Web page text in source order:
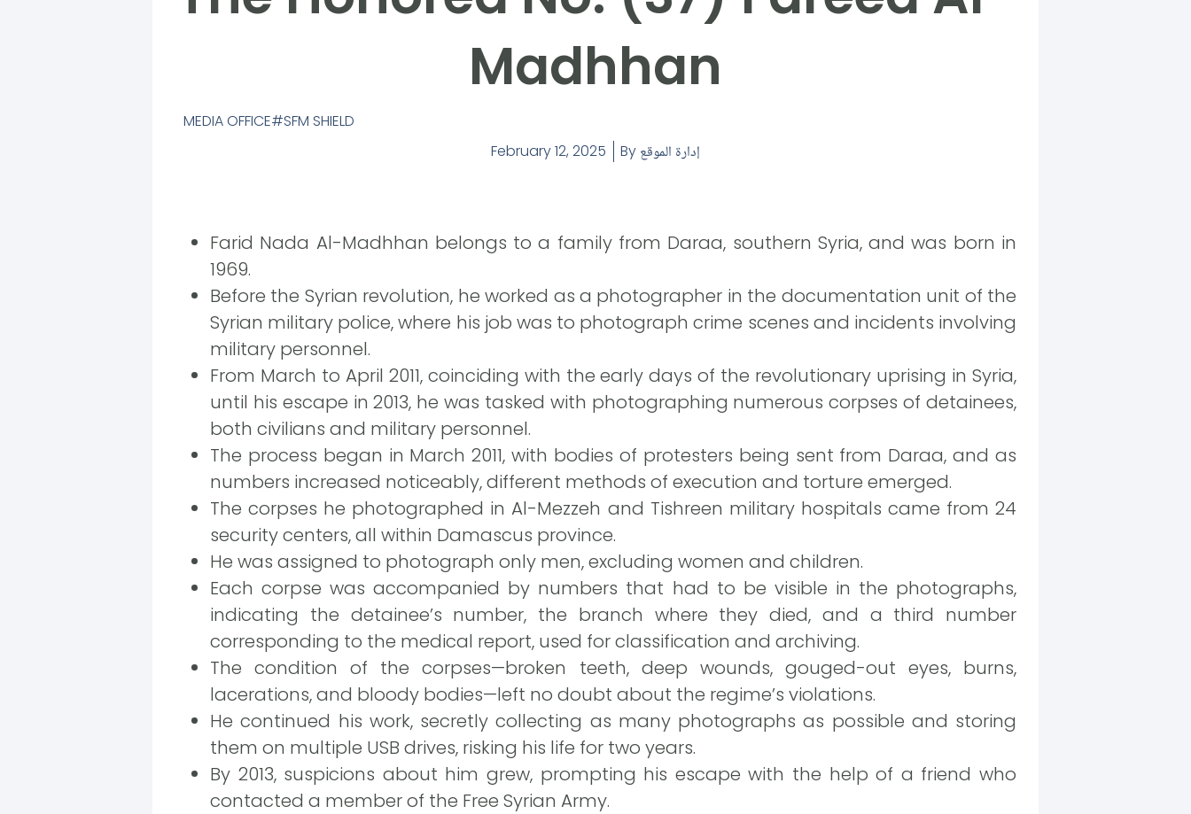
Madhhan
MEDIA OFFICE
SFM SHIELD
February 12, 2025
By إدارة الموقع
Farid Nada Al-Madhhan belongs to a family from Daraa, southern Syria, and was born in
1969.
Before the Syrian revolution, he worked as a photographer in the documentation unit of the
Syrian military police, where his job was to photograph crime scenes and incidents involving
military personnel.
From March to April 2011, coinciding with the early days of the revolutionary uprising in Syria,
until his escape in 2013, he was tasked with photographing numerous corpses of detainees,
both civilians and military personnel.
The process began in March 2011, with bodies of protesters being sent from Daraa, and as
numbers increased noticeably, different methods of execution and torture emerged.
The corpses he photographed in Al-Mezzeh and Tishreen military hospitals came from 24
security centers, all within Damascus province.
He was assigned to photograph only men, excluding women and children.
Each corpse was accompanied by numbers that had to be visible in the photographs,
indicating the detainee’s number, the branch where they died, and a third number
corresponding to the medical report, used for classification and archiving.
The condition of the corpses—broken teeth, deep wounds, gouged-out eyes, burns,
lacerations, and bloody bodies—left no doubt about the regime’s violations.
He continued his work, secretly collecting as many photographs as possible and storing
them on multiple USB drives, risking his life for two years.
By 2013, suspicions about him grew, prompting his escape with the help of a friend who
contacted a member of the Free Syrian Army.